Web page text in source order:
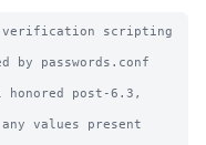
verification scripting
by passwords.conf
post-6.3,